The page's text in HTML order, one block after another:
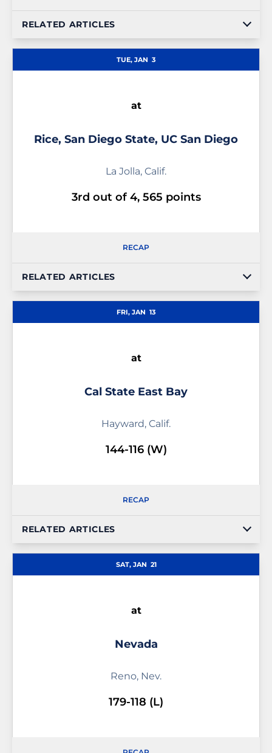
RELATED ARTICLES
TUE, JAN 3
at
Rice, San Diego State, UC San Diego
La Jolla, Calif.
3rd out of 4, 565 points
RECAP
RELATED ARTICLES
FRI, JAN 13
at
Cal State East Bay
Hayward, Calif.
144-116 (W)
RECAP
RELATED ARTICLES
SAT, JAN 21
at
Nevada
Reno, Nev.
179-118 (L)